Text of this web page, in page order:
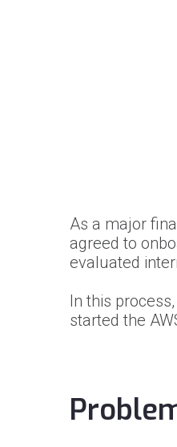
As a major
agreed to
evaluated
In this
started the